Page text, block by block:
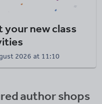
your new class
2026 at 11:10
author shops